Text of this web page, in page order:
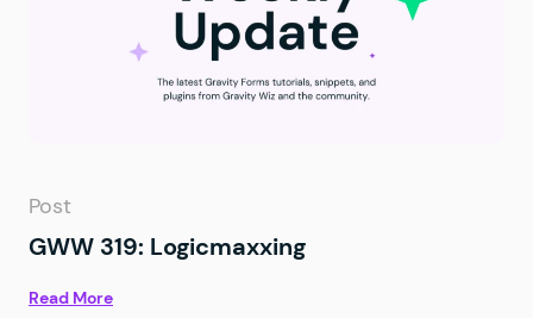
Post
GWW 319: Logicmaxxing
Read More